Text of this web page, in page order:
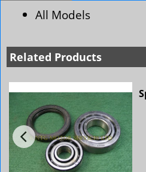
All Models
Related Products